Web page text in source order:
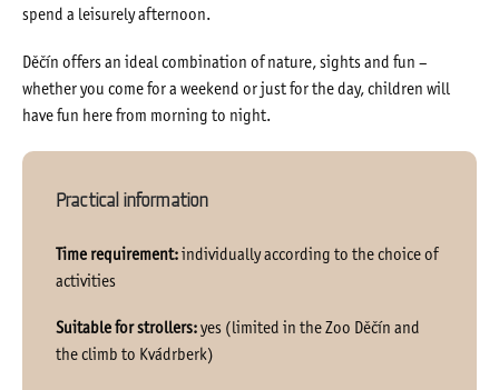
spend a leisurely afternoon.
Děčín offers an ideal combination of nature, sights and fun –
whether you come for a weekend or just for the day, children will
have fun here from morning to night.
Practical information
Time requirement: individually according to the choice of
activities
Suitable for strollers: yes (limited in the Zoo Děčín and
the climb to Kvádrberk)